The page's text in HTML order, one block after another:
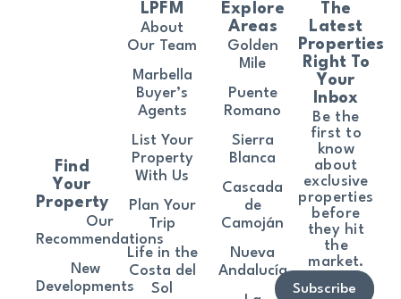
The
Latest
Properties
Right To
Your
Inbox
Be the
first to
know
about
exclusive
properties
before
they hit
the
market.
Subscribe
Find
Your
Property
Our
Recommendations
New
Developments
LPFM
About
Our Team
Marbella
Buyer’s
Agents
List Your
Property
With Us
Plan Your
Trip
Life in the
Costa del
Sol
Explore
Areas
Golden
Mile
Puente
Romano
Sierra
Blanca
Cascada
de
Camoján
Nueva
Andalucía